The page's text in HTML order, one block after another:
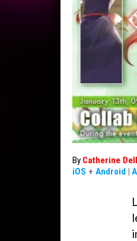
By Catherine
iOS + Android |